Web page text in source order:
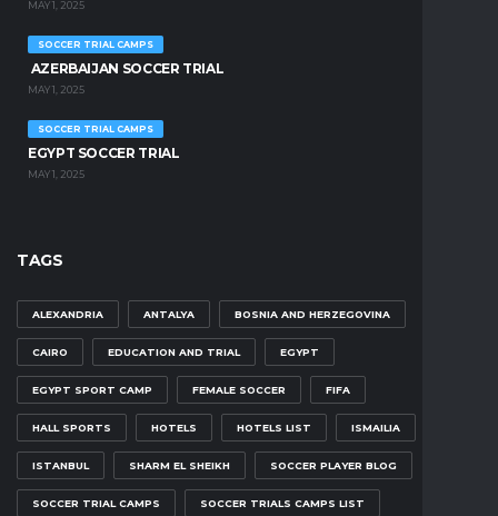
MAY 1, 2025
SOCCER TRIAL CAMPS
AZERBAIJAN SOCCER TRIAL
MAY 1, 2025
SOCCER TRIAL CAMPS
EGYPT SOCCER TRIAL
MAY 1, 2025
TAGS
ALEXANDRIA ANTALYA BOSNIA AND HERZEGOVINA
CAIRO EDUCATION AND TRIAL EGYPT
EGYPT SPORT CAMP FEMALE SOCCER FIFA
HALL SPORTS HOTELS HOTELS LIST ISMAILIA
ISTANBUL SHARM EL SHEIKH SOCCER PLAYER BLOG
SOCCER TRIAL CAMPS SOCCER TRIALS CAMPS LIST